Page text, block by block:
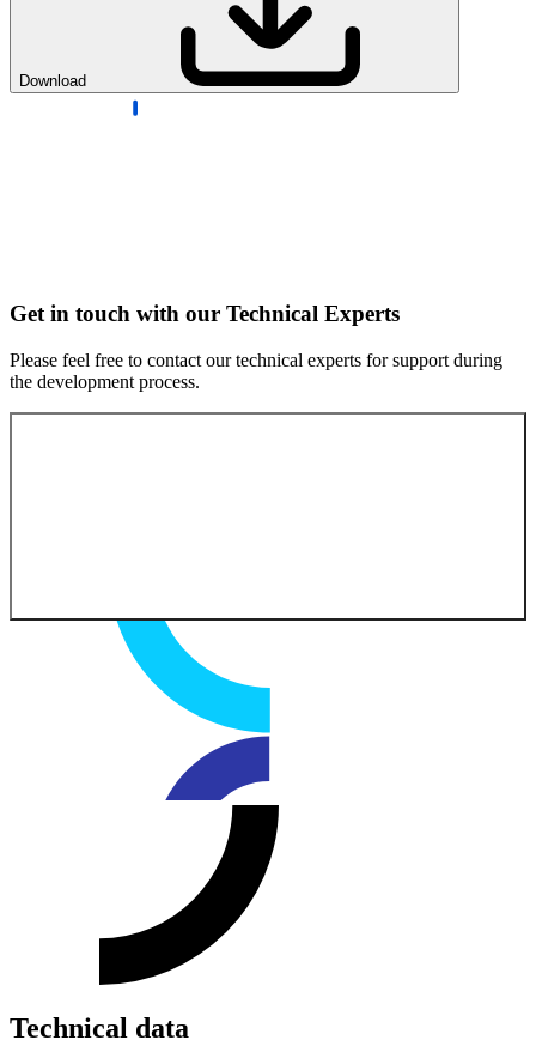
Download
Get in touch with our Technical Experts
Please feel free to contact our technical experts for support during
the development process.
Technical data